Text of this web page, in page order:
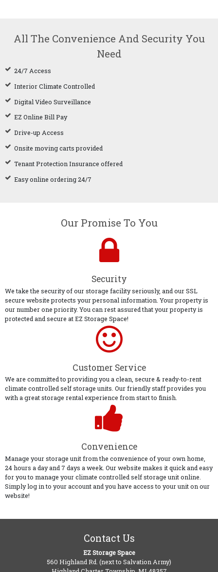
All The Convenience And Security You
Need
24/7 Access
Interior Climate Controlled
Digital Video Surveillance
EZ Online Bill Pay
Drive-up Access
Onsite moving carts provided
Tenant Protection Insurance offered
Easy online ordering 24/7
Our Promise To You
Security
We take the security of our storage facility seriously, and our SSL
secure website protects your personal information. Your property is
our number one priority. You can rest assured that your property is
protected and secure at EZ Storage Space!
Customer Service
We are committed to providing you a clean, secure & ready-to-rent
climate controlled self storage units. Our friendly staff provides you
with a great storage rental experience from start to finish.
Convenience
Manage your storage unit from the convenience of your own home,
24 hours a day and 7 days a week. Our website makes it quick and easy
for you to manage your climate controlled self storage unit online.
Simply log in to your account and you have access to your unit on our
website!
Contact Us
EZ Storage Space
560 Highland Rd. (next to Salvation Army)